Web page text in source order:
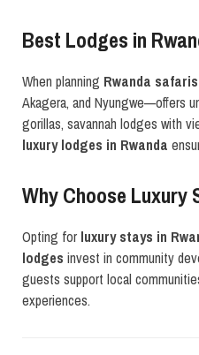
Best Lodges in
When planning Rwanda
Akagera, and Nyungwe—offers
gorillas, savannah lodges with
luxury lodges in Rwanda
Why Choose Luxury
Opting for luxury stays in
lodges invest in community
guests support local
experiences.